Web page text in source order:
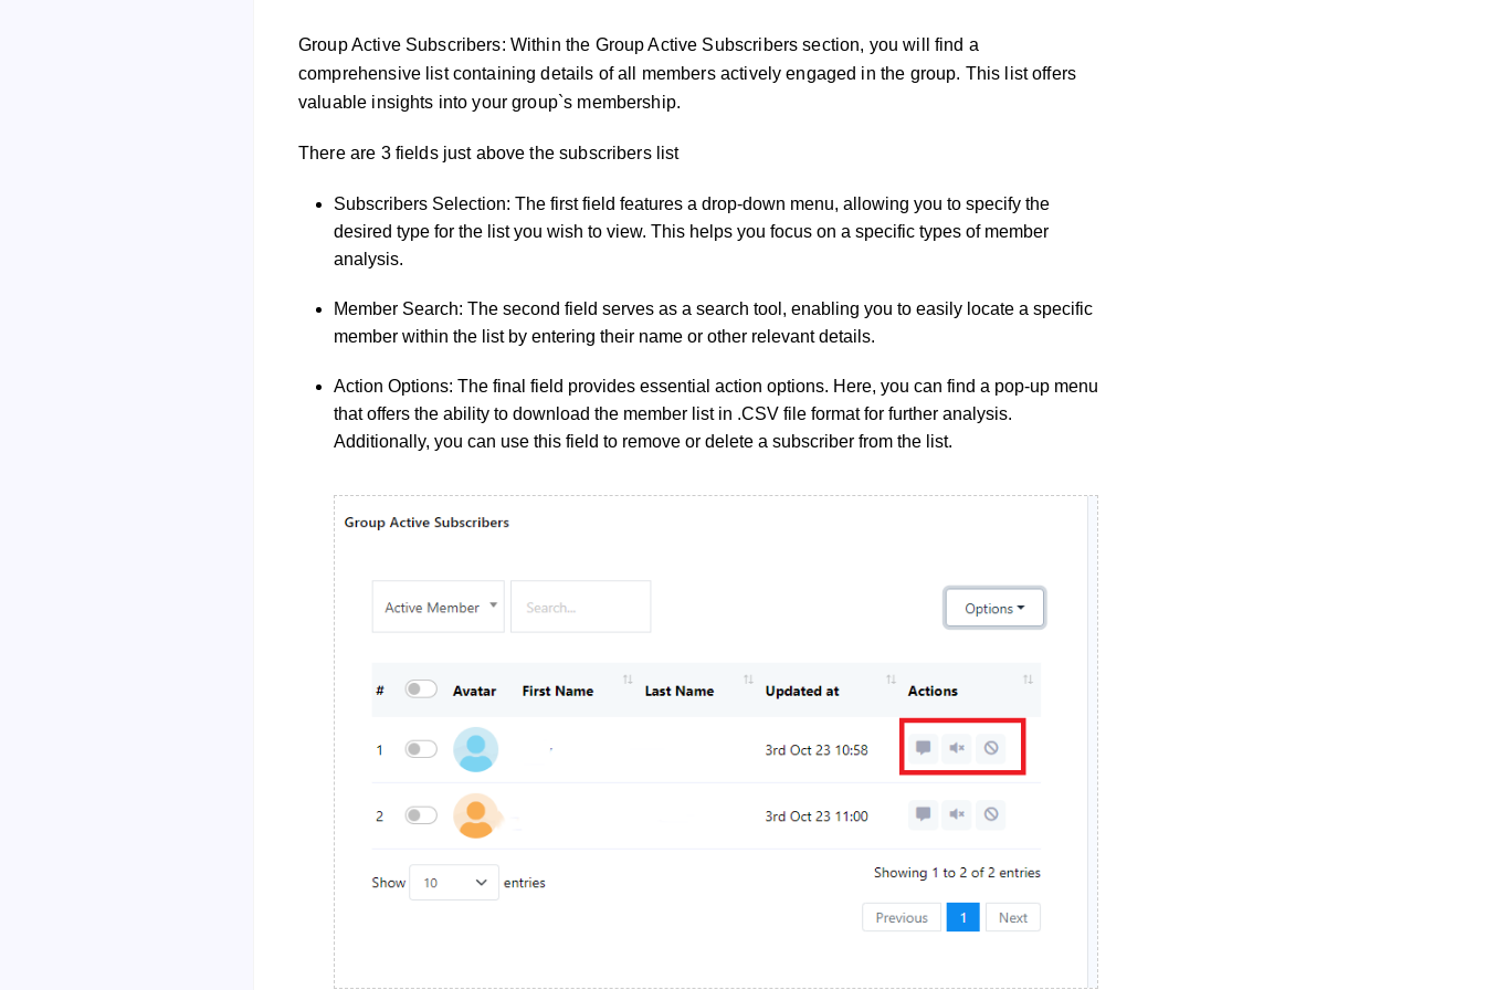
Group Active Subscribers: Within the Group Active Subscribers section, you will find a
comprehensive list containing details of all members actively engaged in the group. This list offers
valuable insights into your group`s membership.
There are 3 fields just above the subscribers list
Subscribers Selection: The first field features a drop-down menu, allowing you to specify the
desired type for the list you wish to view. This helps you focus on a specific types of member
analysis.
Member Search: The second field serves as a search tool, enabling you to easily locate a specific
member within the list by entering their name or other relevant details.
Action Options: The final field provides essential action options. Here, you can find a pop-up menu
that offers the ability to download the member list in .CSV file format for further analysis.
Additionally, you can use this field to remove or delete a subscriber from the list.